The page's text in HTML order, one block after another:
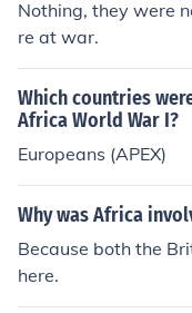
Nothing, they were
re at war.
Which countries
Africa World War I?
Europeans (APEX)
Why was Africa
Because both the
here.